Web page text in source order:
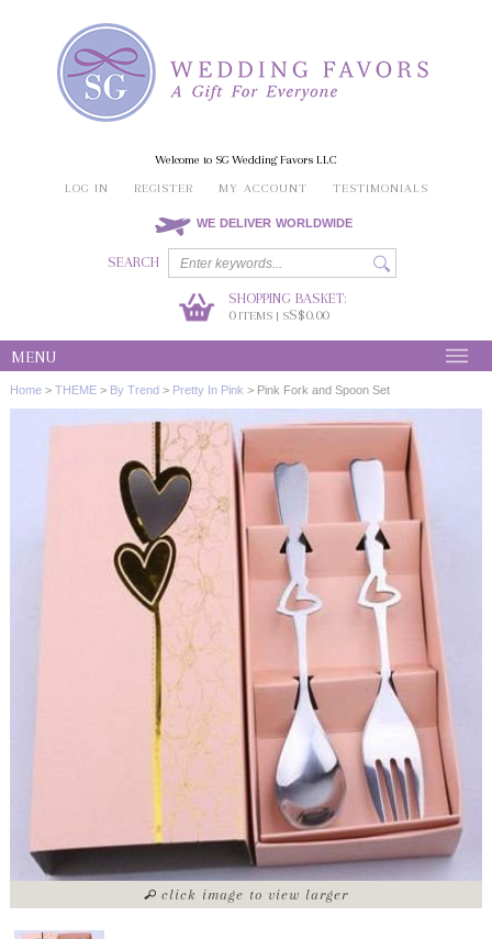
Welcome to SG Wedding Favors LLC
LOG IN
REGISTER MY ACCOUNT TESTIMONIALS
WE DELIVER WORLDWIDE
SEARCH
SHOPPING BASKET:
0ITEMS | SS$0.00
MENU
Home > THEME > By Trend > Pretty In Pink > Pink Fork and Spoon Set
click image to view larger